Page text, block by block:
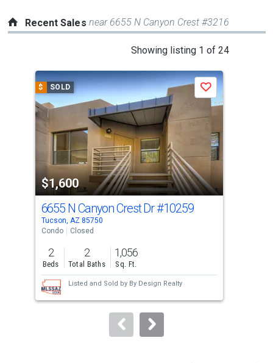
Recent Sales near 6655 N Canyon Crest #3216
Showing listing 1 of 24
a
carousel
with
tiles
that
activate
property
listing
cards.
Use
the
previous
and
next
buttons
to
$ SOLD
$1,600
Save
6655 N Canyon Crest Dr#10259
Tucson, AZ 85750
Condo
Closed
2
Beds
2
Total Baths
1,056
Sq. Ft.
Listed and Sold by By Design Realty